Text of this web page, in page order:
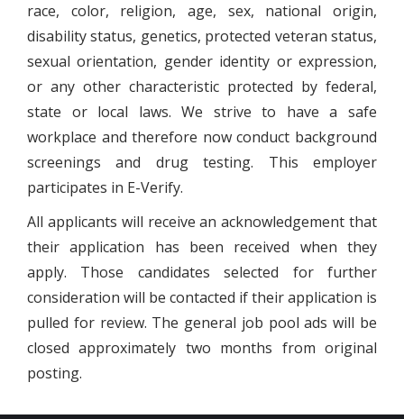
race, color, religion, age, sex, national origin,
disability status, genetics, protected veteran status,
sexual orientation, gender identity or expression,
or any other characteristic protected by federal,
state or local laws. We strive to have a safe
workplace and therefore now conduct background
screenings and drug testing. This employer
participates in E-Verify.
All applicants will receive an acknowledgement that
their application has been received when they
apply. Those candidates selected for further
consideration will be contacted if their application is
pulled for review. The general job pool ads will be
closed approximately two months from original
posting.